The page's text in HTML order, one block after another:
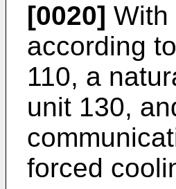
[0020] With
according
110, a
unit 130,
forced